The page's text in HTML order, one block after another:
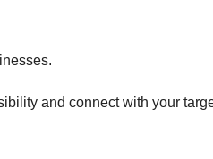
and connect with your